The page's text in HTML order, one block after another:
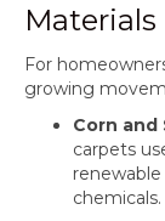
Materials
For
growing
Corn and
carpets
chemicals.